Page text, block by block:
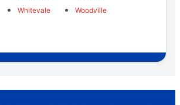
Whitevale
Woodville